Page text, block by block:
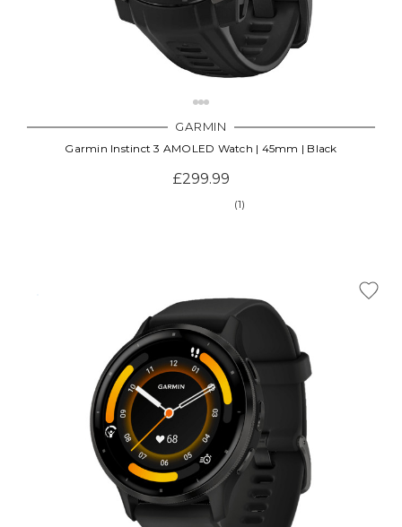
GARMIN
Garmin Instinct 3 AMOLED Watch | 45mm | Black
£299.99
(1)